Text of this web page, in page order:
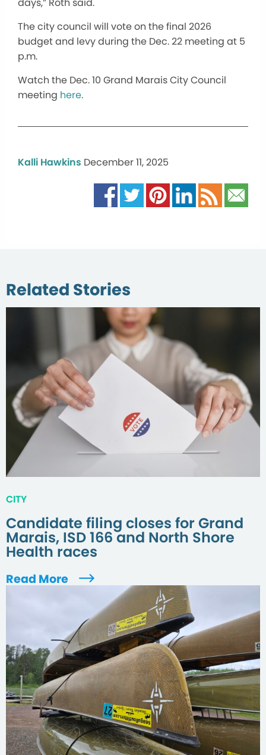
The city council will vote on the final 2026
budget and levy during the Dec. 22 meeting at 5
p.m.
Watch the Dec. 10 Grand Marais City Council
meeting here.
Kalli Hawkins December 11, 2025
Related Stories
CITY
Candidate filing closes for Grand
Marais, ISD 166 and North Shore
Health races
Read More